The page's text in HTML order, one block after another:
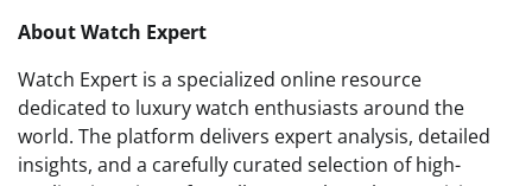
About Watch Expert
Watch Expert is a specialized online resource
dedicated to luxury watch enthusiasts around the
world. The platform delivers expert analysis, detailed
insights, and a carefully curated selection of high-